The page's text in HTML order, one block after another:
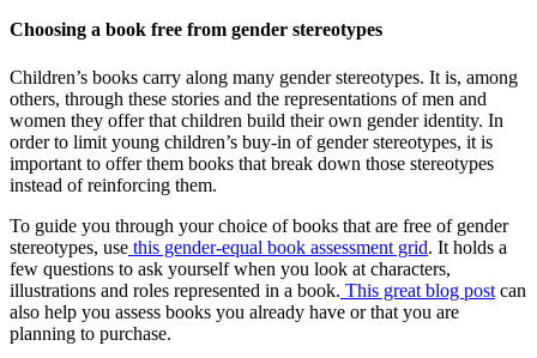
Choosing a book free from gender stereotypes
Children’s books carry along many gender stereotypes. It is, among
others, through these stories and the representations of men and
women they offer that children build their own gender identity. In
order to limit young children’s buy-in of gender stereotypes, it is
important to offer them books that break down those stereotypes
instead of reinforcing them.
To guide you through your choice of books that are free of gender
stereotypes, use this gender-equal book assessment grid. It holds a
few questions to ask yourself when you look at characters,
illustrations and roles represented in a book. This great blog post can
also help you assess books you already have or that you are
planning to purchase.